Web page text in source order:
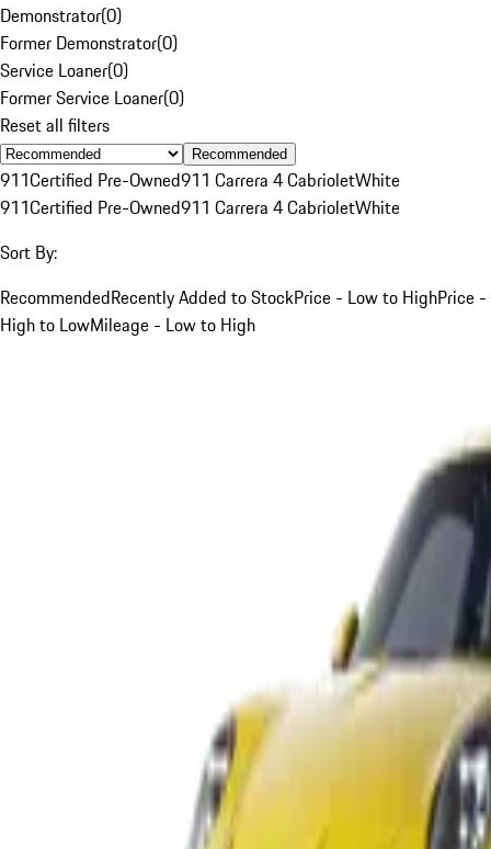
Demonstrator(0)
Former Demonstrator(0)
Service Loaner(0)
Former Service Loaner(0)
Reset all filters
Recommended
911Certified Pre-Owned911 Carrera 4 CabrioletWhite
911Certified Pre-Owned911 Carrera 4 CabrioletWhite
Sort By:
RecommendedRecently Added to StockPrice - Low to HighPrice -
High to LowMileage - Low to High